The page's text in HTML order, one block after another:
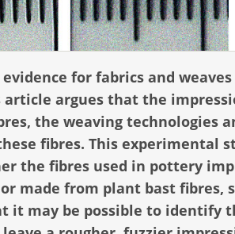
for fabrics and
argues that the
the weaving technologies
fibres. This experimental
the fibres used in pottery
made from plant bast fibres,
it may be possible to identify